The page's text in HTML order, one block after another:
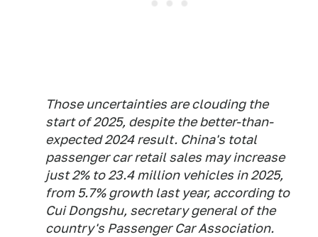
Those uncertainties are clouding the
start of 2025, despite the better-than-
expected 2024 result. China's total
passenger car retail sales may increase
just 2% to 23.4 million vehicles in 2025,
from 5.7% growth last year, according to
Cui Dongshu, secretary general of the
country's Passenger Car Association.